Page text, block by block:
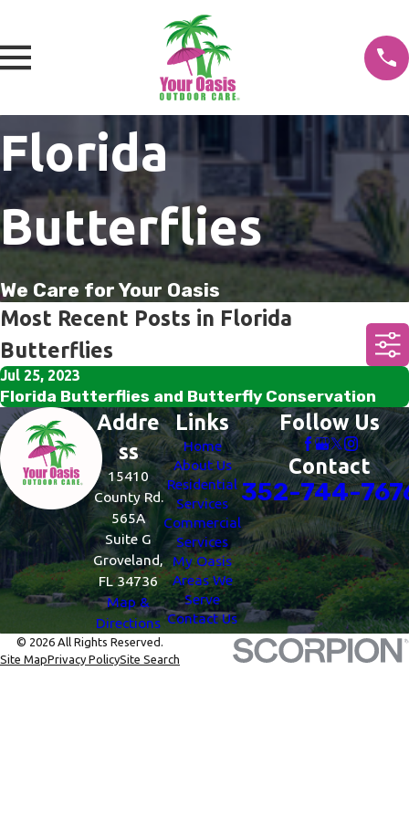
Florida
Butterflies
We Care for Your Oasis
Most Recent Posts in Florida
Butterflies
Jul 25, 2023
Florida Butterflies and Butterfly Conservation
Addre
ss
15410
County Rd.
565A
Suite G
Groveland,
FL 34736
Map &
Directions
Links
Home
About Us
Residential
Services
Commercial
Services
My Oasis
Areas We
Serve
Contact Us
Follow Us
Contact
352-744-
© 2026 All Rights Reserved.
Site MapPrivacy PolicySite Search